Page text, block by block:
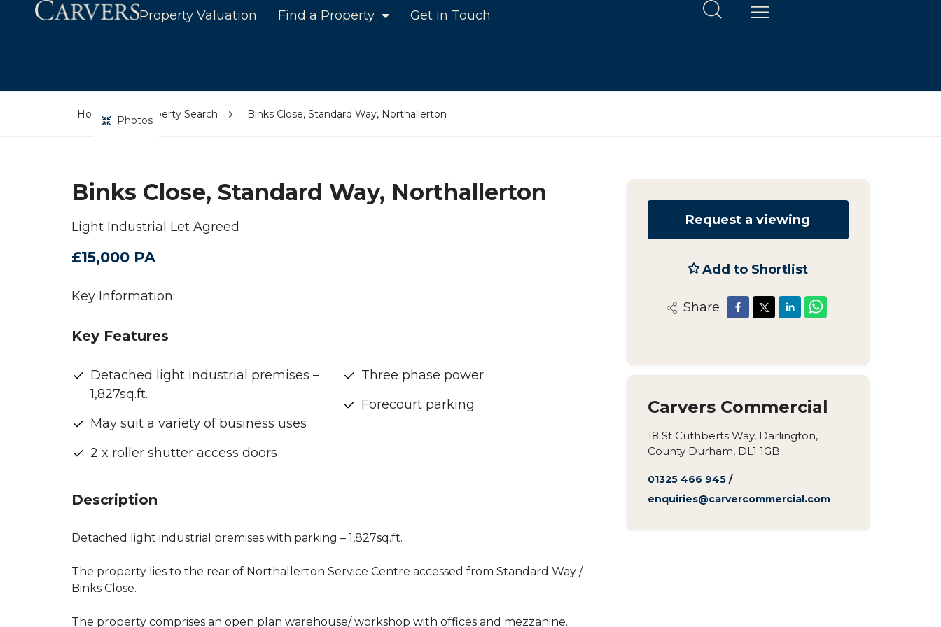
Property Valuation Find a Property Get in Touch
Home Property Search Binks Close, Standard Way, Northallerton
Photos
Binks Close, Standard Way, Northallerton
Light Industrial Let Agreed
£15,000 PA
Key Information:
Key Features
Detached light industrial premises –
1,827sq.ft.
May suit a variety of business uses
2 x roller shutter access doors
Three phase power
Forecourt parking
Description
Detached light industrial premises with parking – 1,827sq.ft.
The property lies to the rear of Northallerton Service Centre accessed from Standard Way /
Binks Close.
The property comprises an open plan warehouse/ workshop with offices and mezzanine.
Request a viewing
Add to Shortlist
Share
Carvers Commercial
18 St Cuthberts Way, Darlington,
County Durham, DL1 1GB
01325 466 945/
enquiries@carvercommercial.com